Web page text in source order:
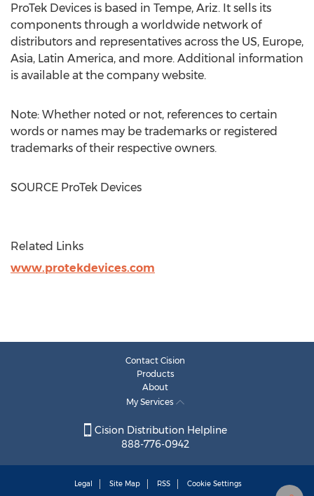
ProTek Devices is based in Tempe, Ariz. It sells its
components through a worldwide network of
distributors and representatives across the US, Europe,
Asia, Latin America, and more. Additional information
is available at the company website.
Note: Whether noted or not, references to certain
words or names may be trademarks or registered
trademarks of their respective owners.
SOURCE ProTek Devices
Related Links
www.protekdevices.com
Contact Cision
Products
About
My Services
Cision Distribution Helpline
888-776-0942
Legal Site Map RSS Cookie Settings